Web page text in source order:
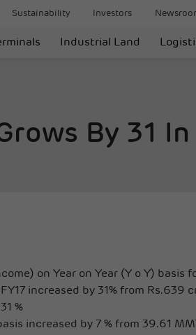
Sustainability Investors
Industrial Land
By 31 In
on Year on Year (Y o Y) basis
increased by 31% from Rs.639
%
increased by 7 % from 39.61